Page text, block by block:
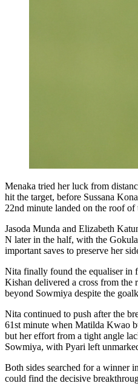
Menaka tried her luck from
hit the target, before Sussana
22nd minute landed on the roof of
Jasoda Munda and Elizabeth
N later in the half, with the
important saves to preserve her
Nita finally found the equaliser in
Kishan delivered a cross from the
beyond Sowmiya despite the
Nita continued to push after the
61st minute when Matilda Kwao
but her effort from a tight angle
Sowmiya, with Pyari left
Both sides searched for a winner
could find the decisive